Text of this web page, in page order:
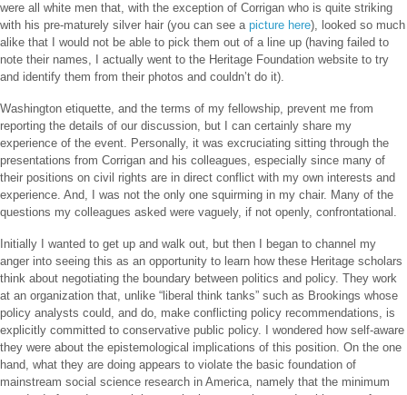
were all white men that, with the exception of Corrigan who is quite striking
with his pre-maturely silver hair (you can see a picture here), looked so much
alike that I would not be able to pick them out of a line up (having failed to
note their names, I actually went to the Heritage Foundation website to try
and identify them from their photos and couldn’t do it).
Washington etiquette, and the terms of my fellowship, prevent me from
reporting the details of our discussion, but I can certainly share my
experience of the event. Personally, it was excruciating sitting through the
presentations from Corrigan and his colleagues, especially since many of
their positions on civil rights are in direct conflict with my own interests and
experience. And, I was not the only one squirming in my chair. Many of the
questions my colleagues asked were vaguely, if not openly, confrontational.
Initially I wanted to get up and walk out, but then I began to channel my
anger into seeing this as an opportunity to learn how these Heritage scholars
think about negotiating the boundary between politics and policy. They work
at an organization that, unlike “liberal think tanks” such as Brookings whose
policy analysts could, and do, make conflicting policy recommendations, is
explicitly committed to conservative public policy. I wondered how self-aware
they were about the epistemological implications of this position. On the one
hand, what they are doing appears to violate the basic foundation of
mainstream social science research in America, namely that the minimum